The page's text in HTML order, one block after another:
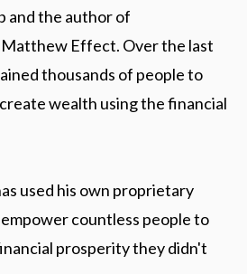
and the author of
Effect. Over the last
thousands of people to
wealth using the financial
used his own proprietary
countless people to
prosperity they didn't